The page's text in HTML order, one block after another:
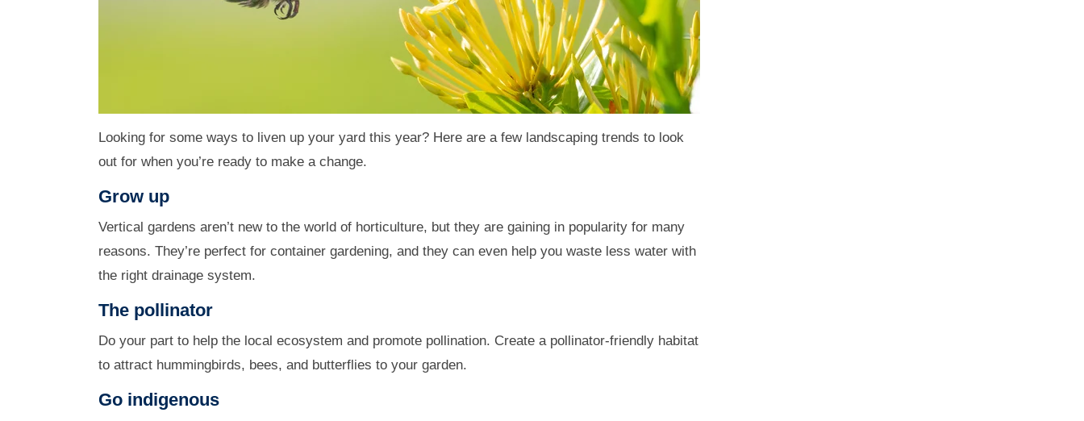
Looking for some ways to liven up your yard this year? Here are a few landscaping trends to look
out for when you’re ready to make a change.
Grow up
Vertical gardens aren’t new to the world of horticulture, but they are gaining in popularity for many
reasons. They’re perfect for container gardening, and they can even help you waste less water with
the right drainage system.
The pollinator
Do your part to help the local ecosystem and promote pollination. Create a pollinator-friendly habitat
to attract hummingbirds, bees, and butterflies to your garden.
Go indigenous